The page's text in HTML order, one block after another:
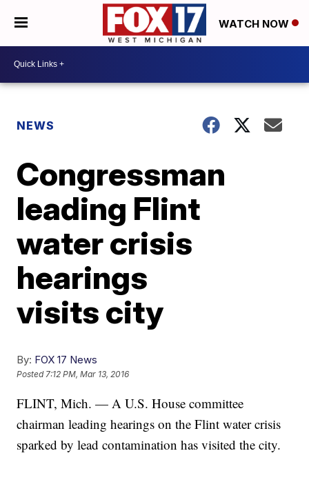
WATCH NOW
NEWS
Congressman
leading Flint
water crisis
hearings
visits city
By: FOX 17 News
Posted 7:12 PM, Mar 13, 2016
FLINT, Mich. — A U.S. House committee
chairman leading hearings on the Flint water crisis
sparked by lead contamination has visited the city.